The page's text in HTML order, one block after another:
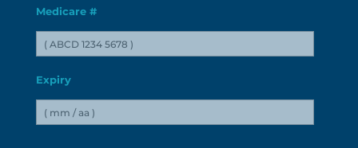
MM
slash
YYYY
Medicare #
Expiry